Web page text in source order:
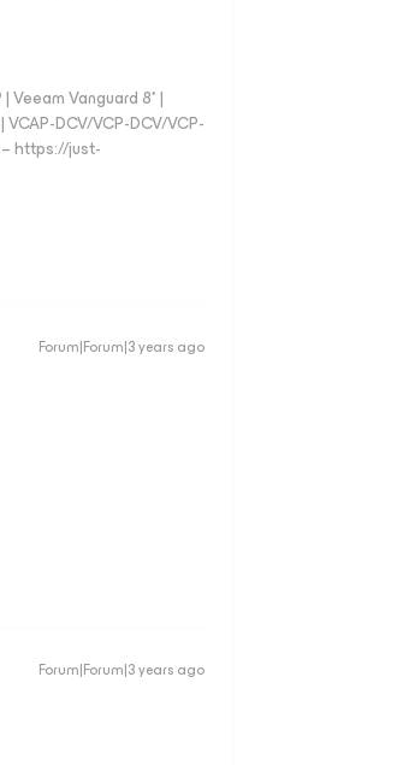
Veeam Vanguard 8* |
DCV/VCP-DCV/VCP-
https://just-
Forum|Forum|3 years ago
Forum|Forum|3 years ago